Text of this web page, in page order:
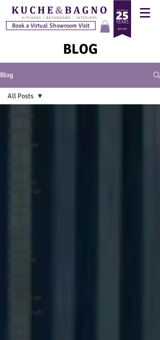
Book a Virtual Showroom Visit
BLOG
Blog
All Posts
Lighting
Interviews
DIY
Interiors
Bathroom
Insider Tips
Colour
Bespoke
Furniture
Awards
Insider Tips
Guest Chefs
Secret
Spaces
All Posts